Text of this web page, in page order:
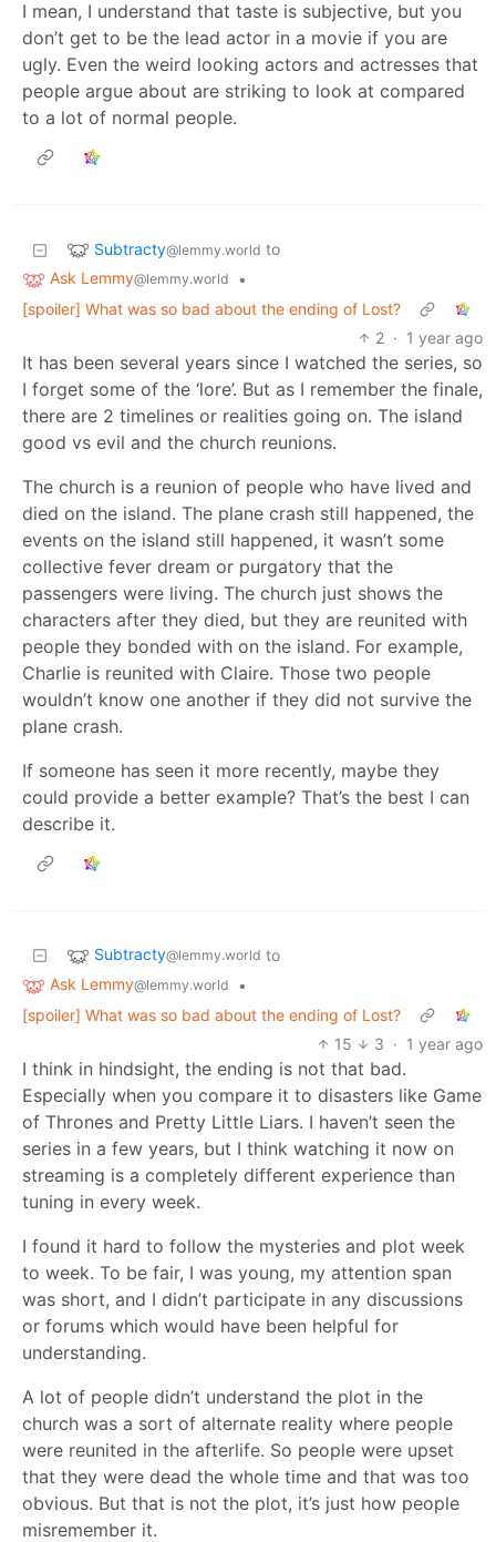
I mean, I understand that taste is subjective, but you
don’t get to be the lead actor in a movie if you are
ugly. Even the weird looking actors and actresses that
people argue about are striking to look at compared
to a lot of normal people.
Subtracty@lemmy.world to
Ask Lemmy@lemmy.world
•
[spoiler] What was so bad about the ending of Lost?
2 · 1 year ago
It has been several years since I watched the series, so
I forget some of the ‘lore’. But as I remember the finale,
there are 2 timelines or realities going on. The island
good vs evil and the church reunions.
The church is a reunion of people who have lived and
died on the island. The plane crash still happened, the
events on the island still happened, it wasn’t some
collective fever dream or purgatory that the
passengers were living. The church just shows the
characters after they died, but they are reunited with
people they bonded with on the island. For example,
Charlie is reunited with Claire. Those two people
wouldn’t know one another if they did not survive the
plane crash.
If someone has seen it more recently, maybe they
could provide a better example? That’s the best I can
describe it.
Subtracty@lemmy.world to
Ask Lemmy@lemmy.world
•
[spoiler] What was so bad about the ending of Lost?
15
3 · 1 year ago
I think in hindsight, the ending is not that bad.
Especially when you compare it to disasters like Game
of Thrones and Pretty Little Liars. I haven’t seen the
series in a few years, but I think watching it now on
streaming is a completely different experience than
tuning in every week.
I found it hard to follow the mysteries and plot week
to week. To be fair, I was young, my attention span
was short, and I didn’t participate in any discussions
or forums which would have been helpful for
understanding.
A lot of people didn’t understand the plot in the
church was a sort of alternate reality where people
were reunited in the afterlife. So people were upset
that they were dead the whole time and that was too
obvious. But that is not the plot, it’s just how people
misremember it.